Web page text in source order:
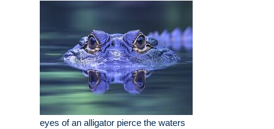
eyes of an alligator pierce the waters